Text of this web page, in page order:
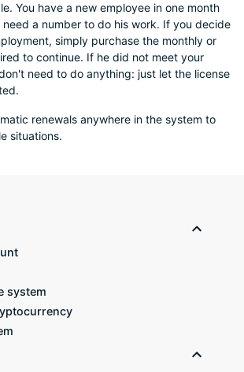
You have a new employee in one month
a number to do his work. If you decide
simply purchase the monthly or
to continue. If he did not meet your
need to do anything: just let the license
renewals anywhere in the system to
situations.
system